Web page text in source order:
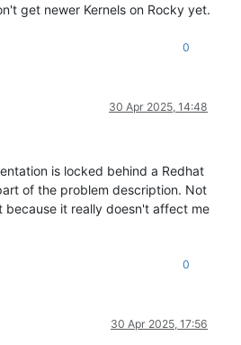
get newer Kernels on Rocky yet.
0
30 Apr 2025, 14:48
is locked behind a Redhat
of the problem description. Not
because it really doesn't affect me
0
30 Apr 2025, 17:56